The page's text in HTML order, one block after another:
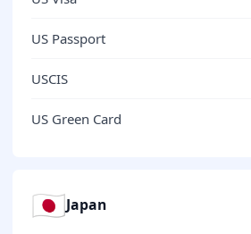
US Passport
USCIS
US Green Card
🇯🇵Japan